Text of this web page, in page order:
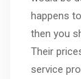
happens
then you
Their
service